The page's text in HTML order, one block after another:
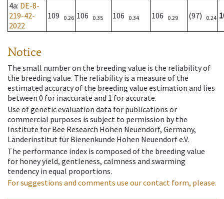
4a: DE-8-
219-42-
2022
109 0.26 106 0.35 106 0.34 106 0.29 (97) 0.24
Notice
The small number on the breeding value is the reliability of
the breeding value. The reliability is a measure of the
estimated accuracy of the breeding value estimation and lies
between 0 for inaccurate and 1 for accurate.
Use of genetic evaluation data for publications or
commercial purposes is subject to permission by the
Institute for Bee Research Hohen Neuendorf, Germany,
Länderinstitut für Bienenkunde Hohen Neuendorf e.V.
The performance index is composed of the breeding value
for honey yield, gentleness, calmness and swarming
tendency in equal proportions.
For suggestions and comments use our contact form, please.